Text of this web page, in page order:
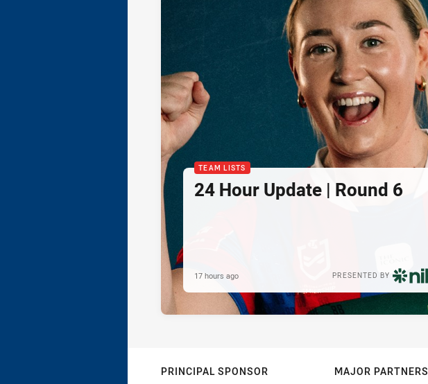
TEAM LISTS
24 Hour Update | Round 6
PRESENTED BY
17 hours ago
PRINCIPAL SPONSOR MAJOR PARTNERS